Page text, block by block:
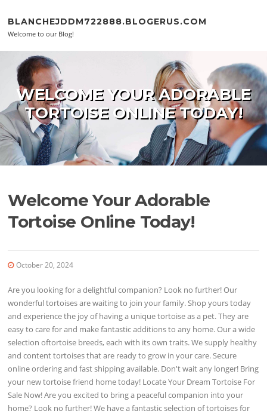
BLANCHEJDDM722888.BLOGERUS.COM
Welcome to our Blog!
WELCOME YOUR ADORABLE
TORTOISE ONLINE TODAY!
Welcome Your Adorable
Tortoise Online Today!
October 20, 2024
Are you looking for a delightful companion? Look no further! Our
wonderful tortoises are waiting to join your family. Shop yours today
and experience the joy of having a unique tortoise as a pet. They are
easy to care for and make fantastic additions to any home. Our a wide
selection oftortoise breeds, each with its own traits. We supply healthy
and content tortoises that are ready to grow in your care. Secure
online ordering and fast shipping available. Don't wait any longer! Bring
your new tortoise friend home today! Locate Your Dream Tortoise For
Sale Now! Are you excited to bring a peaceful companion into your
home? Look no further! We have a fantastic selection of tortoises for